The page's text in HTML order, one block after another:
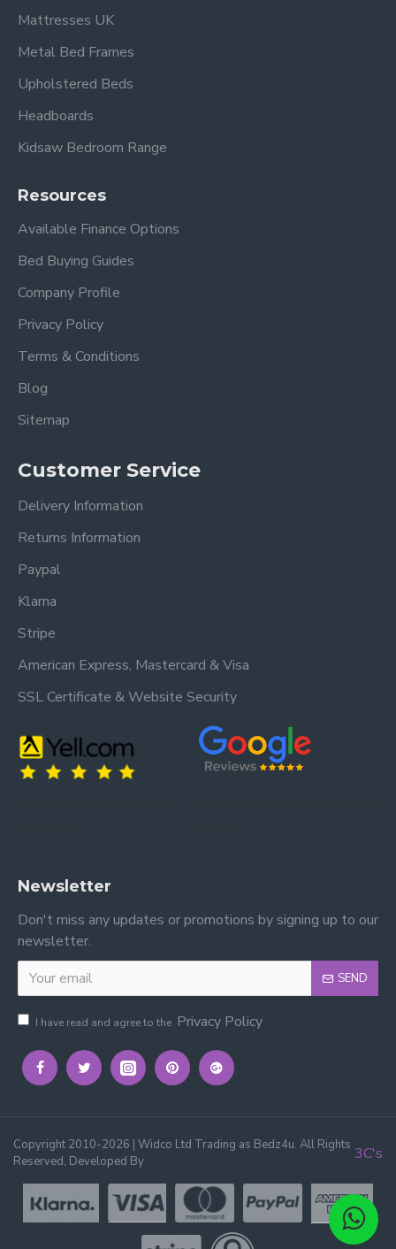
Mattresses UK
Metal Bed Frames
Upholstered Beds
Headboards
Kidsaw Bedroom Range
Resources
Available Finance Options
Bed Buying Guides
Company Profile
Privacy Policy
Terms & Conditions
Blog
Sitemap
Customer Service
Delivery Information
Returns Information
Paypal
Klarna
Stripe
American Express, Mastercard & Visa
SSL Certificate & Website Security
Newsletter
Don't miss any updates or promotions by signing up to our
newsletter.
SEND
I have read and agree to the Privacy Policy
Copyright 2010-2026 | Widco Ltd Trading as Bedz4u. All Rights
Reserved, Developed By
3C's